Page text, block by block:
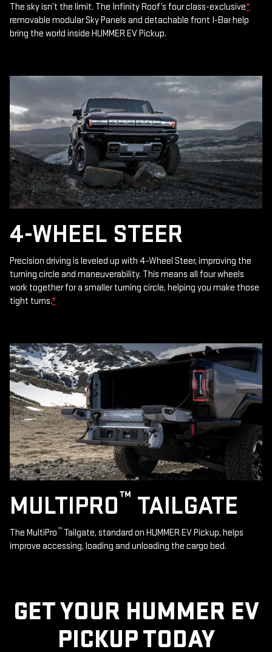
The sky isn’t the limit. The Infinity Roof’s four class-exclusive*
removable modular Sky Panels and detachable front I-Bar help
bring the world inside HUMMER EV Pickup.
4-WHEEL STEER
Precision driving is leveled up with 4-Wheel Steer, improving the
turning circle and maneuverability. This means all four wheels
work together for a smaller turning circle, helping you make those
tight turns.*
MULTIPRO™ TAILGATE
The MultiPro™ Tailgate, standard on HUMMER EV Pickup, helps
improve accessing, loading and unloading the cargo bed.
GET YOUR HUMMER EV
PICKUP TODAY